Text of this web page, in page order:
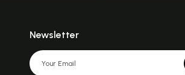
Newsletter